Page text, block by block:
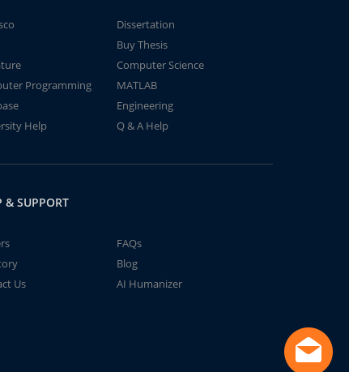
Dissertation
Buy Thesis
Computer Science
Programming
MATLAB
Engineering
Help
Q & A Help
& SUPPORT
FAQs
Blog
Us
AI Humanizer